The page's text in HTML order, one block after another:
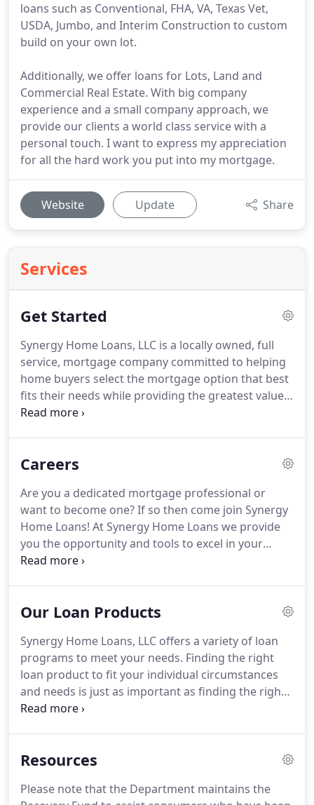
loans such as Conventional, FHA, VA, Texas Vet,
USDA, Jumbo, and Interim Construction to custom
build on your own lot.
Additionally, we offer loans for Lots, Land and
Commercial Real Estate. With big company
experience and a small company approach, we
provide our clients a world class service with a
personal touch. I want to express my appreciation
for all the hard work you put into my mortgage.
Website Update Share
Services
Get Started
Synergy Home Loans, LLC is a locally owned, full
service, mortgage company committed to helping
home buyers select the mortgage option that best
fits their needs while providing the greatest value.
We understand that every borrower is different,
required to provide the "Your Home Loan Toolkit",
Protection Bureau created to comply with federal
law pursuant to 12 U.S.C. 2604, 12 CFR 1024.6, and
12 CFR 1026.19(g).
Careers
Are you a dedicated mortgage professional or
want to become one?If so then come join Synergy
Home Loans! At Synergy Home Loans we provide
you the opportunity and tools to excel in your
career providing Synergy Clients the best
them the best mortgage options for their
help you grow your success!Come join Synergy
Home Loans as a Senior Residential Mortgage Loan
Officer (RMLO).
Our Loan Products
Synergy Home Loans, LLC offers a variety of loan
programs to meet your needs. Finding the right
loan product to fit your individual circumstances
and needs is just as important as finding the right
house.Contact us to obtain pre-approval prior to
are the most common of all loan types since they
the loan.These loans typically require a 20% down
Resources
Please note that the Department maintains the